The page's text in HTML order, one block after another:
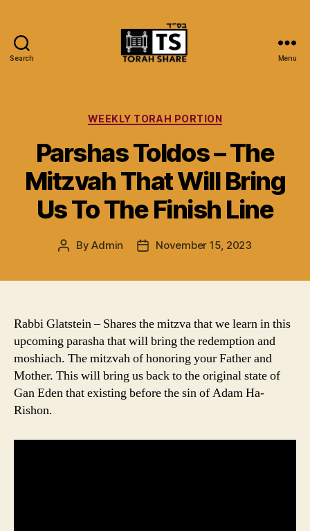
Search Menu
Categories
WEEKLY TORAH PORTION
Parshas Toldos – The
Mitzvah That Will Bring
Us To The Finish Line
PostByAdmin
PostNovember 15, 2023
Rabbi Glatstein – Shares the mitzva that we learn in this
upcoming parasha that will bring the redemption and
moshiach. The mitzvah of honoring your Father and
Mother. This will bring us back to the original state of
Gan Eden that existing before the sin of Adam Ha-
Rishon.